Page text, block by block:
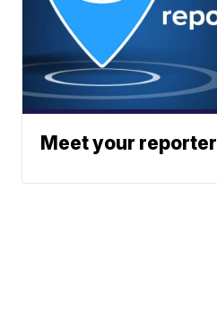
Meet your reporter